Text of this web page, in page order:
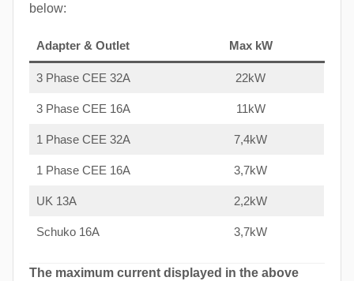
below:
Adapter & Outlet Max kW
3 Phase CEE 32A 22kW
3 Phase CEE 16A 11kW
1 Phase CEE 32A 7,4kW
1 Phase CEE 16A 3,7kW
UK 13A 2,2kW
Schuko 16A 3,7kW
The maximum current displayed in the above